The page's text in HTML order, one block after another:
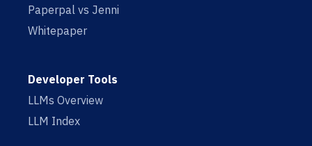
Paperpal vs Jenni
Whitepaper
Developer Tools
LLMs Overview
LLM Index